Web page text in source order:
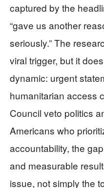
captured by the
“gave us another
seriously.” The
viral trigger, but it
dynamic: urgent
humanitarian access
Council veto politics
Americans who
accountability, the
and measurable
issue, not simply the